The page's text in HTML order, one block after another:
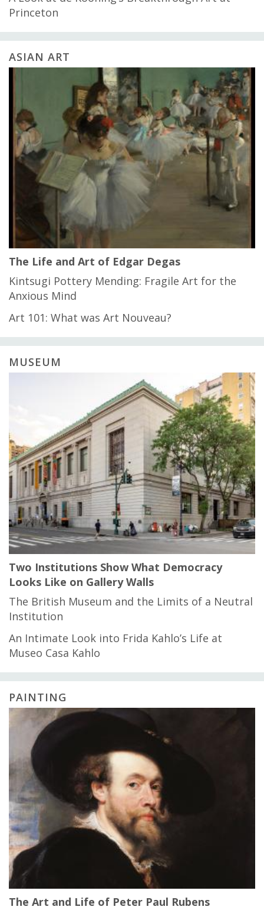
Princeton
ASIAN ART
The Life and Art of Edgar Degas
Kintsugi Pottery Mending: Fragile Art for the
Anxious Mind
Art 101: What was Art Nouveau?
MUSEUM
Two Institutions Show What Democracy
Looks Like on Gallery Walls
The British Museum and the Limits of a Neutral
Institution
An Intimate Look into Frida Kahlo’s Life at
Museo Casa Kahlo
PAINTING
The Art and Life of Peter Paul Rubens